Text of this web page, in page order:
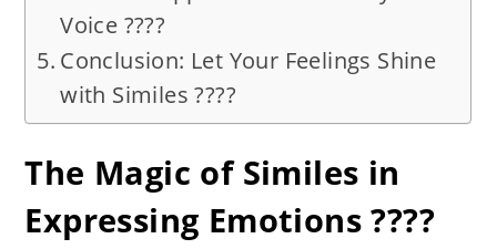
Voice ????️
Conclusion: Let Your Feelings Shine
with Similes ????
The Magic of Similes in
Expressing Emotions ????